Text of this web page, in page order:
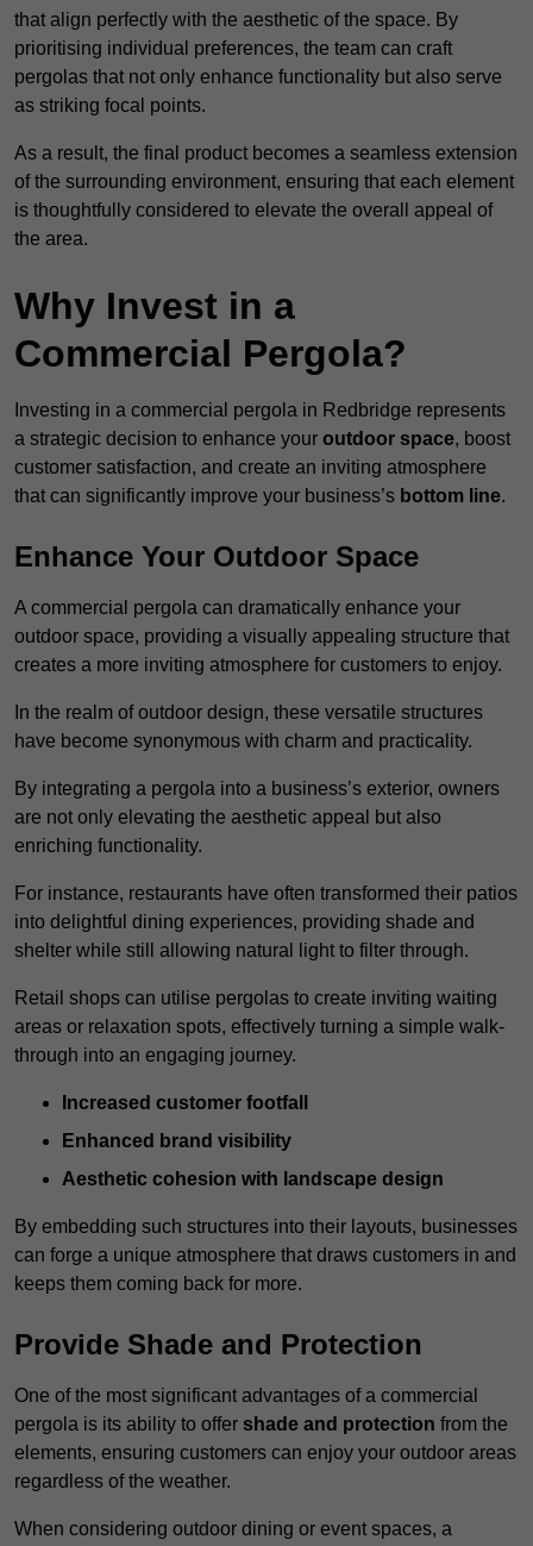
that align perfectly with the aesthetic of the space. By
prioritising individual preferences, the team can craft
pergolas that not only enhance functionality but also serve
as striking focal points.
As a result, the final product becomes a seamless extension
of the surrounding environment, ensuring that each element
is thoughtfully considered to elevate the overall appeal of
the area.
Why Invest in a
Commercial Pergola?
Investing in a commercial pergola in Redbridge represents
a strategic decision to enhance your outdoor space, boost
customer satisfaction, and create an inviting atmosphere
that can significantly improve your business’s bottom line.
Enhance Your Outdoor Space
A commercial pergola can dramatically enhance your
outdoor space, providing a visually appealing structure that
creates a more inviting atmosphere for customers to enjoy.
In the realm of outdoor design, these versatile structures
have become synonymous with charm and practicality.
By integrating a pergola into a business’s exterior, owners
are not only elevating the aesthetic appeal but also
enriching functionality.
For instance, restaurants have often transformed their patios
into delightful dining experiences, providing shade and
shelter while still allowing natural light to filter through.
Retail shops can utilise pergolas to create inviting waiting
areas or relaxation spots, effectively turning a simple walk-
through into an engaging journey.
Increased customer footfall
Enhanced brand visibility
Aesthetic cohesion with landscape design
By embedding such structures into their layouts, businesses
can forge a unique atmosphere that draws customers in and
keeps them coming back for more.
Provide Shade and Protection
One of the most significant advantages of a commercial
pergola is its ability to offer shade and protection from the
elements, ensuring customers can enjoy your outdoor areas
regardless of the weather.
When considering outdoor dining or event spaces, a